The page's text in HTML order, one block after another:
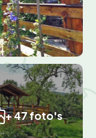
+ 47 foto's